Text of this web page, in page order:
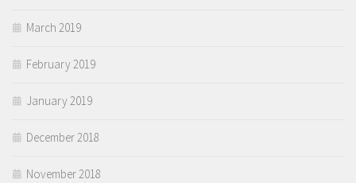
March 2019
February 2019
January 2019
December 2018
November 2018